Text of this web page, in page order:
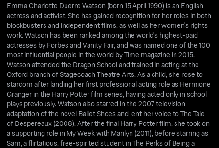
Emma Charlotte Duerre Watson (born 15 April 1990) is an English
actress and activist. She has gained recognition for her roles in both
blockbusters and independent films, as well as her women's rights
work. Watson has been ranked among the world's highest-paid
actresses by Forbes and Vanity Fair, and was named one of the 100
most influential people in the world by Time magazine in 2015.
Watson attended the Dragon School and trained in acting at the
Oxford branch of Stagecoach Theatre Arts. As a child, she rose to
stardom after landing her first professional acting role as Hermione
Granger in the Harry Potter film series, having acted only in school
plays previously. Watson also starred in the 2007 television
adaptation of the novel Ballet Shoes and lent her voice to The Tale
of Despereaux (2008). After the final Harry Potter film, she took on
a supporting role in My Week with Marilyn (2011), before starring as
Sam, a flirtatious, free-spirited student in The Perks of Being a